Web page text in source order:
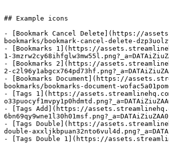
## Example icons
- [Bookmark Cancel Delete](https://
bookmarks/bookmark-cancel-delete-
- [Bookmarks 1](https://
1-
- [Bookmarks 2](https://
2-
- [Bookmarks Document](https://
bookmarks/bookmarks-document-
- [Tags 1](https://
- [Tags Add](https://
- [Tags Double](https://
double-
- [Tags Double 1](https://